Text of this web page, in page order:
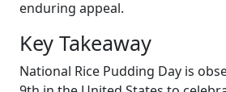
enduring appeal.
Key Takeaway
National Rice Pudding Day is